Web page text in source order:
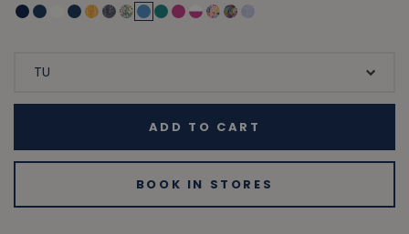
ADD TO CART
BOOK IN STORES